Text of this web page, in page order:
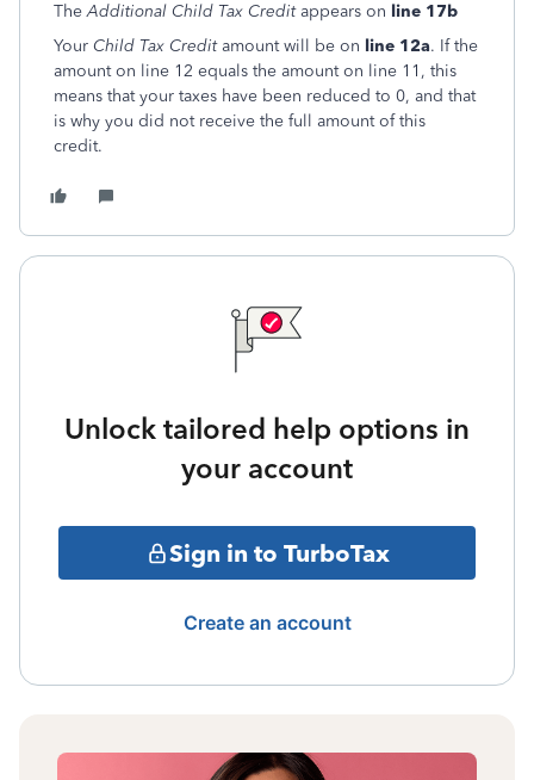
TheAdditional Child Tax Creditappears on line 17b
Your Child Tax Creditamount will be on line 12a. If the
amount on line 12 equals the amount on line 11, this
means that your taxes have been reduced to 0, and that
is why you did not receive the full amount of this
credit.
Unlock tailored help options in
your account
Sign in to TurboTax
Create an account